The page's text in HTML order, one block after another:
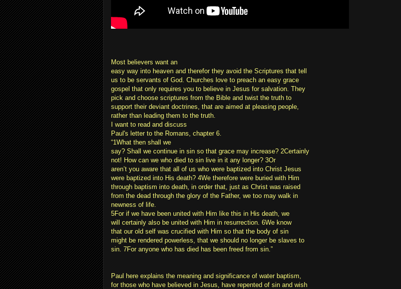
Most believers want an
easy way into heaven and therefor they avoid the Scriptures that tell
us to be servants of God. Churches love to preach an easy grace
gospel that only requires you to believe in Jesus for salvation. They
pick and choose scriptures from the Bible and twist the truth to
support their deviant doctrines, that are aimed at pleasing people,
rather than leading them to the truth.
I want to read and discuss
Paul's letter to the Romans, chapter 6.
“1What then shall we
say? Shall we continue in sin so that grace may increase? 2Certainly
not! How can we who died to sin live in it any longer? 3Or
aren’t you aware that all of us who were baptized into Christ Jesus
were baptized into His death? 4We therefore were buried with Him
through baptism into death, in order that, just as Christ was raised
from the dead through the glory of the Father, we too may walk in
newness of life.
5For if we have been united with Him like this in His death, we
will certainly also be united with Him in resurrection. 6We know
that our old self was crucified with Him so that the body of sin
might be rendered powerless, that we should no longer be slaves to
sin. 7For anyone who has died has been freed from sin.”
Paul here explains the meaning and significance of water baptism,
for those who have believed in Jesus, have repented of sin and wish